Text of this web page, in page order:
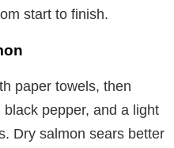
start to finish.
paper towels, then
pepper, and a light
Dry salmon sears better